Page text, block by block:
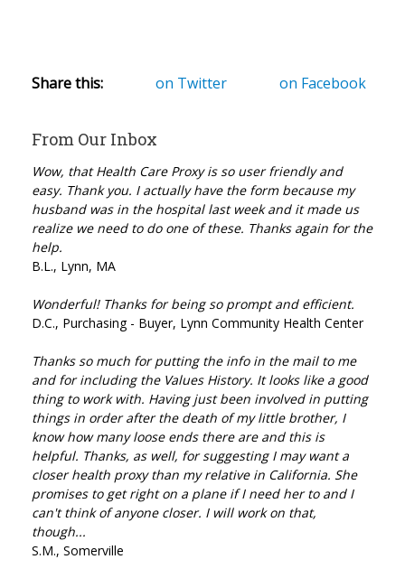
Share this: on Twitter on Facebook
From Our Inbox
Wow, that Health Care Proxy is so user friendly and
easy. Thank you. I actually have the form because my
husband was in the hospital last week and it made us
realize we need to do one of these. Thanks again for the
help.
B.L., Lynn, MA
Wonderful! Thanks for being so prompt and efficient.
D.C., Purchasing - Buyer, Lynn Community Health Center
Thanks so much for putting the info in the mail to me
and for including the Values History. It looks like a good
thing to work with. Having just been involved in putting
things in order after the death of my little brother, I
know how many loose ends there are and this is
helpful. Thanks, as well, for suggesting I may want a
closer health proxy than my relative in California. She
promises to get right on a plane if I need her to and I
can't think of anyone closer. I will work on that,
though...
S.M., Somerville